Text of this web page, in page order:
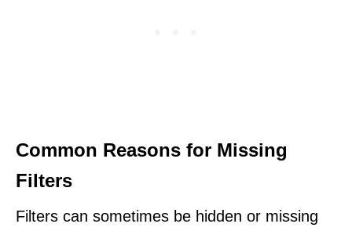
Common Reasons for Missing
Filters
Filters can sometimes be hidden or missing